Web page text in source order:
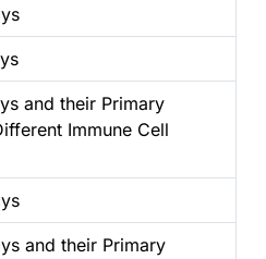
and their Primary
Immune Cell
and their Primary